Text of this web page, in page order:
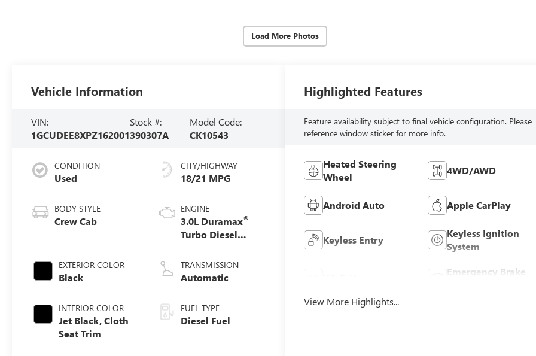
Load More Photos
Vehicle Information
VIN:
1GCUDEE8XPZ162001
Stock #:
390307A
Model Code:
CK10543
CONDITION
Used
BODY STYLE
Crew Cab
EXTERIOR COLOR
Black
INTERIOR COLOR
Jet Black, Cloth
Seat Trim
CITY/HIGHWAY
18/21 MPG
ENGINE
3.0L Duramax®
Turbo Diesel
TRANSMISSION
Automatic
FUEL TYPE
Diesel Fuel
Highlighted Features
Feature availability subject to final vehicle configuration. Please
reference window sticker for more info.
Heated Steering
Wheel
4WD/AWD
Android Auto Apple CarPlay
Keyless Entry
Keyless Ignition
System
Emergency Brake
View More Highlights...